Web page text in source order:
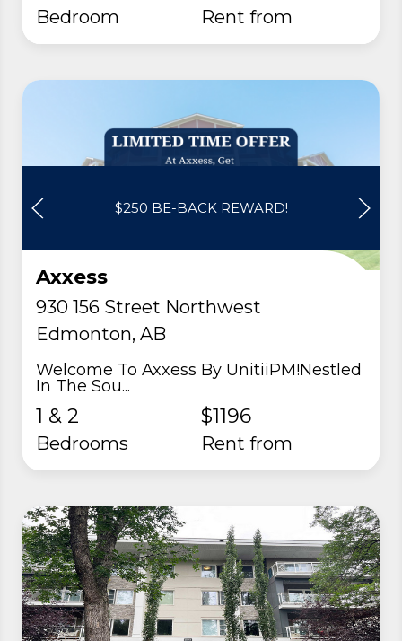
Bedroom rent from
$250 BE-BACK REWARD!
Axxess
930 156 Street Northwest
Edmonton, AB
Welcome To Axxess By UnitiiPM!Nestled
In The Sou...
1 & 2
Bedrooms
$1196
rent from